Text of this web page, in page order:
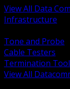
View All Data
Infrastructure
Tone and Probe
Cable Testers
Termination
View All